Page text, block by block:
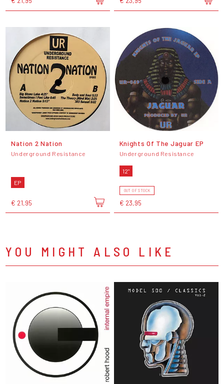
Nation 2 Nation
Underground Resistance
EP
€ 21,95
Knights Of The Jaguar EP
Underground Resistance
12"
OUT OF STOCK
€ 23,95
YOU MIGHT ALSO LIKE